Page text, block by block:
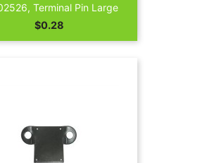
Terminal Pin Large
Price
$0.28